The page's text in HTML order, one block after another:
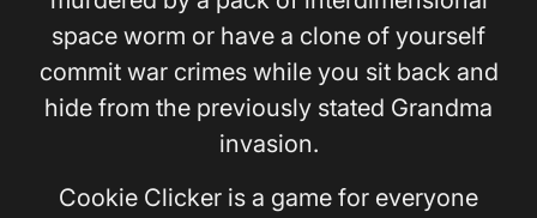
space worm or have a clone of yourself
commit war crimes while you sit back and
hide from the previously stated Grandma
invasion.
Cookie Clicker is a game for everyone